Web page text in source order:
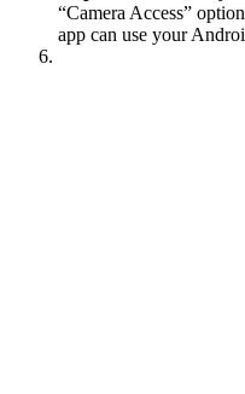
“Camera Access”
app can use your